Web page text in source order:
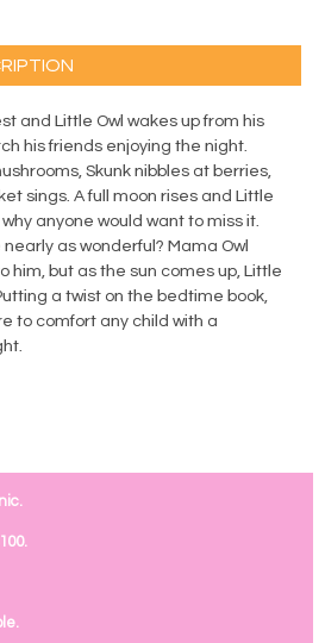
and Little Owl wakes up from his
his friends enjoying the night.
Skunk nibbles at berries,
sings. A full moon rises and Little
anyone would want to miss it.
as wonderful? Mama Owl
him, but as the sun comes up, Little
a twist on the bedtime book,
to comfort any child with a